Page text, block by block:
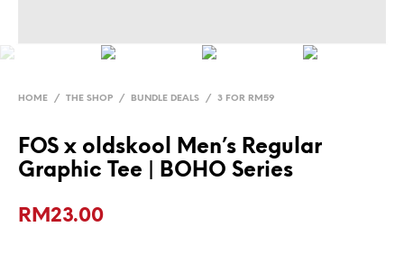
HOME / THE SHOP / BUNDLE DEALS / 3 FOR RM59
FOS x oldskool Men’s Regular
Graphic Tee | BOHO Series
RM23.00